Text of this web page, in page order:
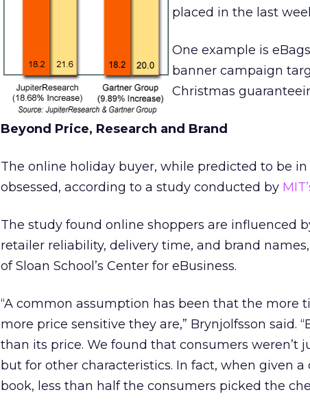
placed in the last
One example is
banner campaign
Christmas
Beyond Price, Research and Brand
The online holiday buyer, while predicted to be
obsessed, according to a study conducted by
The study found online shoppers are influenced
retailer reliability, delivery time, and brand
of Sloan School’s Center for eBusiness.
“A common assumption has been that the more
more price sensitive they are,” Brynjolfsson said.
than its price. We found that consumers weren’t
but for other characteristics. In fact, when given
book, less than half the consumers picked the